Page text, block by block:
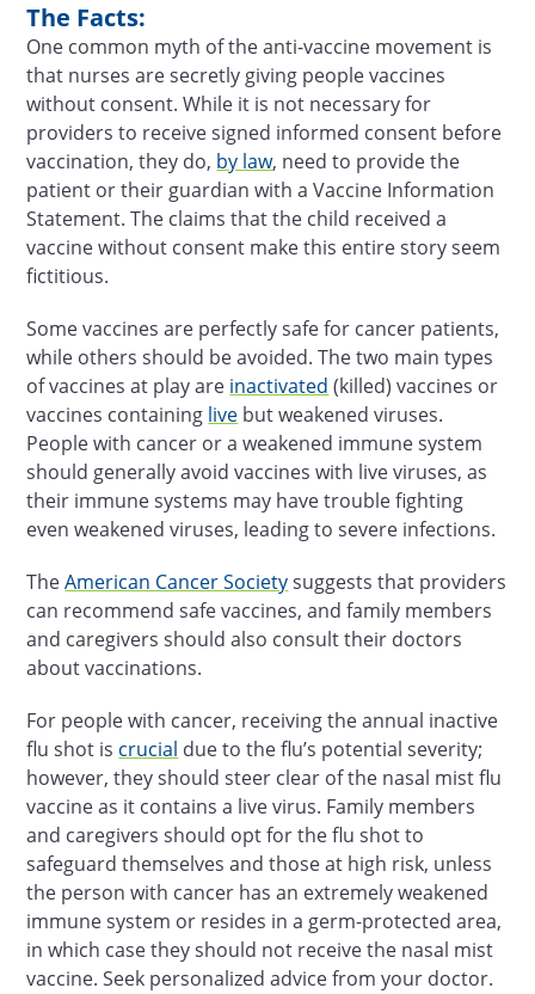
The Facts:
One common myth of the anti-vaccine movement is
that nurses are secretly giving people vaccines
without consent. While it is not necessary for
providers to receive signed informed consent before
vaccination, they do, by law, need to provide the
patient or their guardian with a Vaccine Information
Statement. The claims that the child received a
vaccine without consent make this entire story seem
fictitious.
Some vaccines are perfectly safe for cancer patients,
while others should be avoided. The two main types
of vaccines at play are inactivated (killed) vaccines or
vaccines containing live but weakened viruses.
People with cancer or a weakened immune system
should generally avoid vaccines with live viruses, as
their immune systems may have trouble fighting
even weakened viruses, leading to severe infections.
TheAmerican Cancer Societysuggests that providers
can recommend safe vaccines, and family members
and caregivers should also consult their doctors
about vaccinations.
For people with cancer, receiving the annual inactive
flu shot is crucial due to the flu’s potential severity;
however, they should steer clear of the nasal mist flu
vaccine as it contains a live virus. Family members
and caregivers should opt for the flu shot to
safeguard themselves and those at high risk, unless
the person with cancer has an extremely weakened
immune system or resides in a germ-protected area,
in which case they should not receive the nasal mist
vaccine. Seek personalized advice from your doctor.